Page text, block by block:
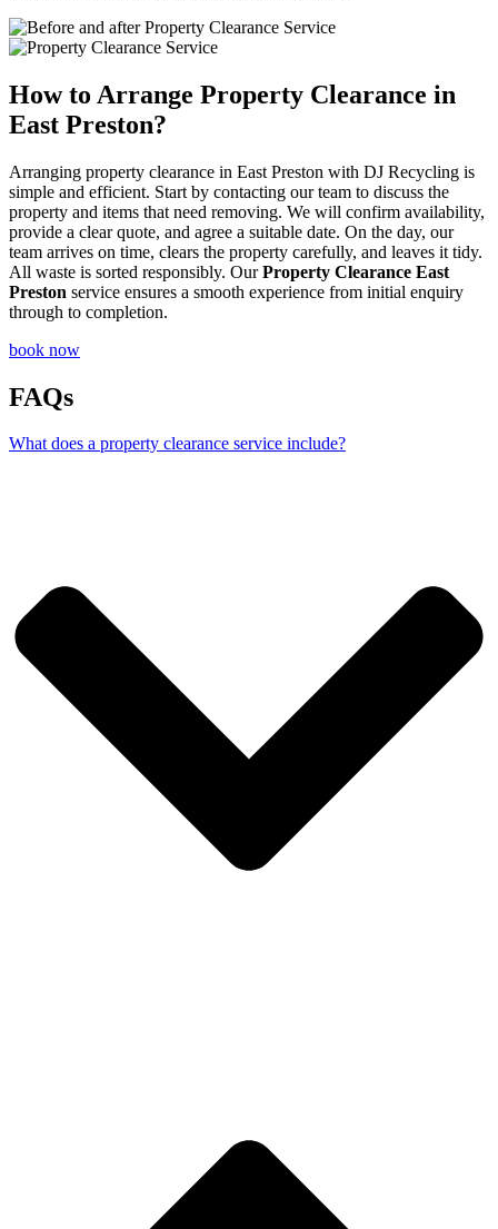
How to Arrange Property Clearance in
East Preston?
Arranging property clearance in East Preston with DJ Recycling is
simple and efficient. Start by contacting our team to discuss the
property and items that need removing. We will confirm availability,
provide a clear quote, and agree a suitable date. On the day, our
team arrives on time, clears the property carefully, and leaves it tidy.
All waste is sorted responsibly. OurProperty Clearance East
Preston service ensures a smooth experience from initial enquiry
through to completion.
book now
FAQs
What does a property clearance service include?